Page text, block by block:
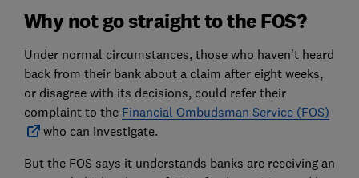
Why not go straight to the FOS?
Under normal circumstances, those who haven't heard
back from their bank about a claim after eight weeks,
or disagree with its decisions, could refer their
complaint to the Financial Ombudsman Service (FOS)
who can investigate.
But the FOS says it understands banks are receiving an